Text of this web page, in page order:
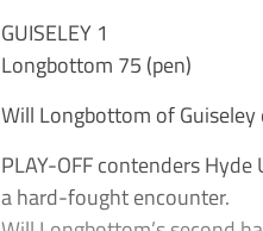
GUISELEY 1
Longbottom 75 (pen)
Will Longbottom of
PLAY-OFF contenders
a hard-fought encounter.